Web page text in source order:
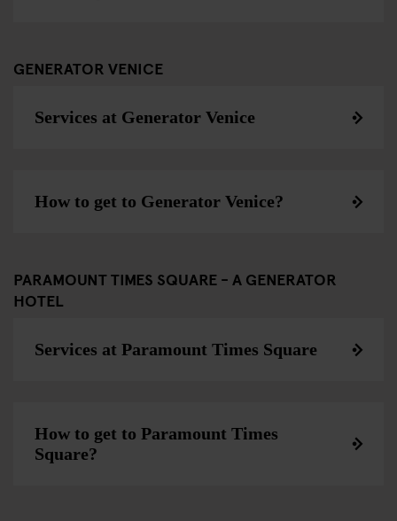
GENERATOR VENICE
Services at Generator Venice
How to get to Generator Venice?
PARAMOUNT TIMES SQUARE - A GENERATOR
HOTEL
Services at Paramount Times Square
How to get to Paramount Times
Square?